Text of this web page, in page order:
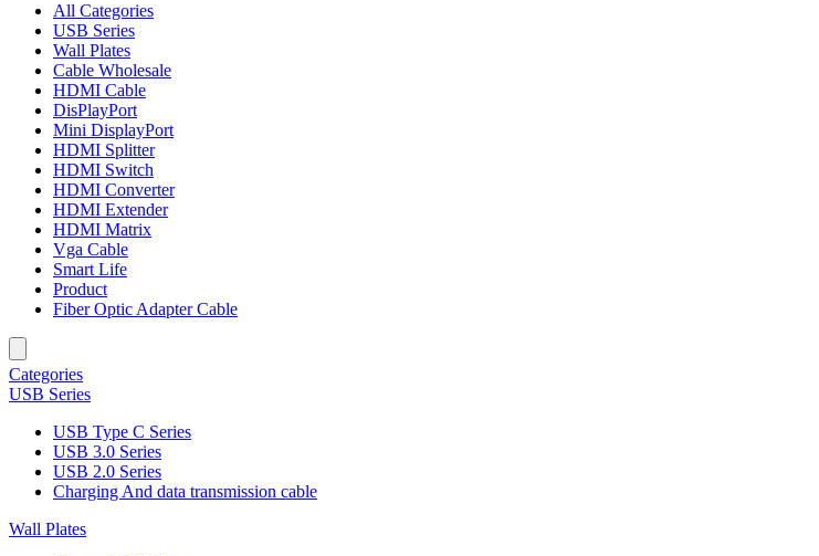
All Categories
USB Series
Wall Plates
Cable Wholesale
HDMI Cable
DisPlayPort
Mini DisplayPort
HDMI Splitter
HDMI Switch
HDMI Converter
HDMI Extender
HDMI Matrix
Vga Cable
Smart Life
Product
Fiber Optic Adapter Cable
Categories
USB Series
USB Type C Series
USB 3.0 Series
USB 2.0 Series
Charging And data transmission cable
Wall Plates